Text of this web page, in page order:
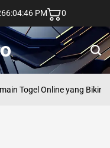
6:04:47 PM 0
Togel Online yang Bikin